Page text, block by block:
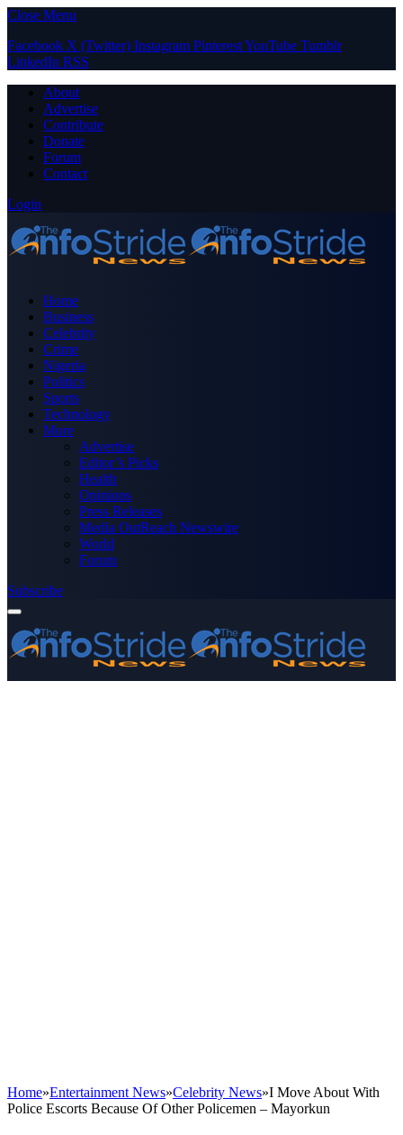
Close Menu
Facebook X (Twitter) Instagram PinterestYouTube Tumblr
LinkedIn RSS
About
Advertise
Contribute
Donate
Forum
Contact
Login
Home
Business
Celebrity
Crime
Nigeria
Politics
Sports
Technology
More
Advertise
Editor’s Picks
Health
Opinions
Press Releases
Media OutReach Newswire
World
Forum
Subscribe
Home»Entertainment News»Celebrity News»I Move About With
Police Escorts Because Of Other Policemen – Mayorkun